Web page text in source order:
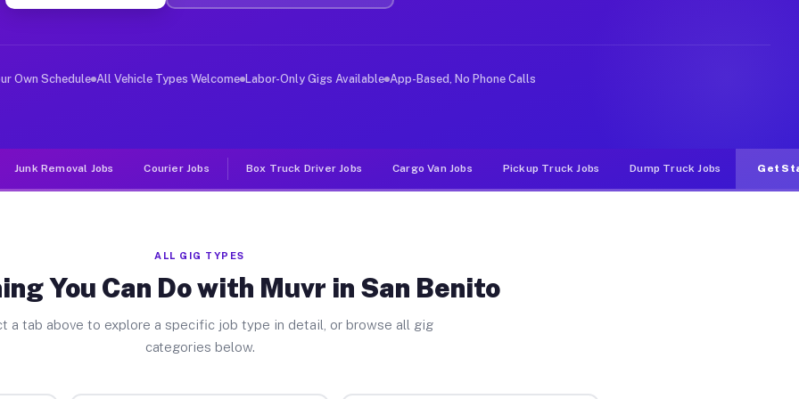
Jobs San Benito TX
deliver large items in cities like San Benito. Unlike rideshare or food delivery apps, gigs on Muvr
Own Schedule All Vehicle Types Welcome Labor-Only Gigs Available App-Based, No Phone Calls
Junk Removal Jobs Courier Jobs Box Truck Driver Jobs Cargo Van Jobs Pickup Truck Jobs Dump Truck Jobs Get
ALL GIG TYPES
You Can Do with Muvr in San Benito
a tab above to explore a specific job type in detail, or browse all gig
categories below.